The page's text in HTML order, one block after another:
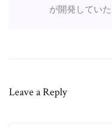
が開発してい
Leave a Reply